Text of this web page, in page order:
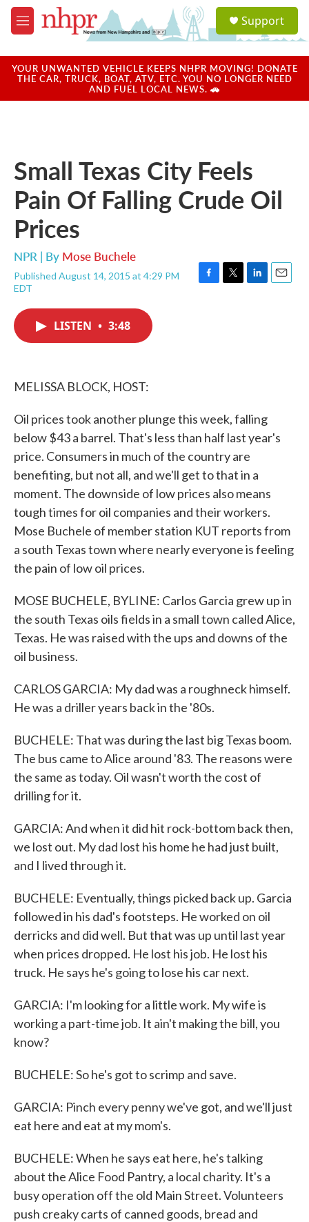
Skip to main content
M
e
u
a
u
Support
YOUR UNWANTED VEHICLE KEEPS NHPR MOVING! DONATE
THE CAR, TRUCK, BOAT, ATV, ETC. YOU NO LONGER NEED
AND FUEL LOCAL NEWS. 🚗
Small Texas City Feels
Pain Of Falling Crude Oil
Prices
NPR | By Mose Buchele
Published August 14, 2015 at 4:29 PM
EDT
F
T
L
E
LISTEN • 3:48
MELISSA BLOCK, HOST:
Oil prices took another plunge this week, falling
below $43 a barrel. That's less than half last year's
price. Consumers in much of the country are
benefiting, but not all, and we'll get to that in a
moment. The downside of low prices also means
tough times for oil companies and their workers.
Mose Buchele of member station KUT reports from
a south Texas town where nearly everyone is feeling
the pain of low oil prices.
MOSE BUCHELE, BYLINE: Carlos Garcia grew up in
the south Texas oils fields in a small town called Alice,
Texas. He was raised with the ups and downs of the
oil business.
CARLOS GARCIA: My dad was a roughneck himself.
He was a driller years back in the '80s.
BUCHELE: That was during the last big Texas boom.
The bus came to Alice around '83. The reasons were
the same as today. Oil wasn't worth the cost of
drilling for it.
GARCIA: And when it did hit rock-bottom back then,
we lost out. My dad lost his home he had just built,
and I lived through it.
BUCHELE: Eventually, things picked back up. Garcia
followed in his dad's footsteps. He worked on oil
derricks and did well. But that was up until last year
when prices dropped. He lost his job. He lost his
truck. He says he's going to lose his car next.
GARCIA: I'm looking for a little work. My wife is
working a part-time job. It ain't making the bill, you
know?
BUCHELE: So he's got to scrimp and save.
GARCIA: Pinch every penny we've got, and we'll just
eat here and eat at my mom's.
BUCHELE: When he says eat here, he's talking
about the Alice Food Pantry, a local charity. It's a
busy operation off the old Main Street. Volunteers
push creaky carts of canned goods, bread and